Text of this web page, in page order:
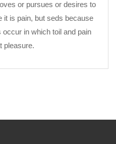
or pursues or desires to
it is pain, but seds because
in which toil and pain
pleasure.